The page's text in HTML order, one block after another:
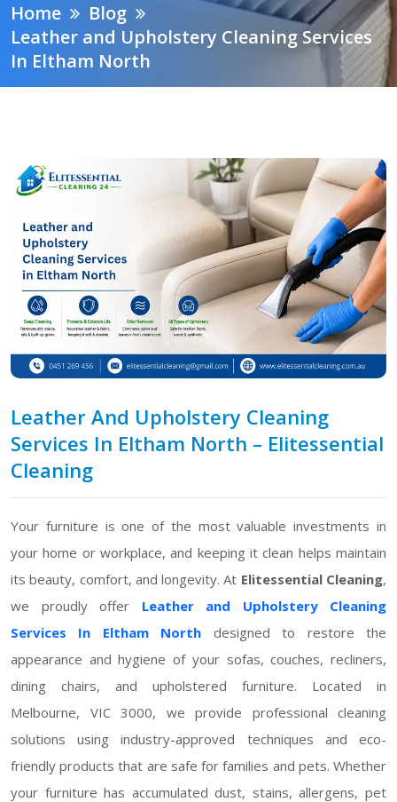
Home
Blog
Leather and Upholstery Cleaning Services
In Eltham North
Leather And Upholstery Cleaning
Services In Eltham North – Elitessential
Cleaning
Your furniture is one of the most valuable investments in
your home or workplace, and keeping it clean helps maintain
its beauty, comfort, and longevity. At Elitessential Cleaning,
we proudly offer Leather and Upholstery Cleaning
Services In Eltham North designed to restore the
appearance and hygiene of your sofas, couches, recliners,
dining chairs, and upholstered furniture. Located in
Melbourne, VIC 3000, we provide professional cleaning
solutions using industry-approved techniques and eco-
friendly products that are safe for families and pets. Whether
your furniture has accumulated dust, stains, allergens, pet